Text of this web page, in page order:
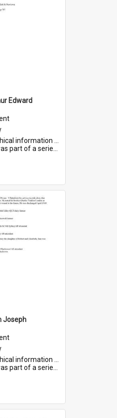
Edward
Edward Sheridan, who served in WWI. Service number 7531.
of St Bartholomew's on World War I Soldiers...
Joseph
Joseph Todd, who served in WWI. Service number 2881.
of St Bartholomew's on World War I Soldiers b...